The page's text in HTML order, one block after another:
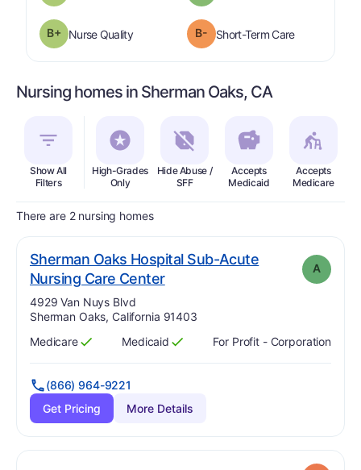
B+ Nurse Qualityis graded a " B-plus
".
B- Short-Term Careis graded a "
Nursing homes in Sherman Oaks, CA
Show All
Filters
High-Grades
Only
Hide Abuse /
SFF
Accepts
Medicaid
Accepts
Medicare
There are 2 nursing homes
Sherman Oaks Hospital Sub-Acute
Nursing Care Center. Grade:
A
Address:
4929 Van Nuys Blvd
Sherman Oaks, California 91403
Has
Medicare
?
Yes Has
Medicaid
?
Yes For Profit - Corporation
(866) 964-9221
Get Pricing
More Details